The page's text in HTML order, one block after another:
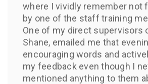
where I vividly remember not
by one of the staff training
One of my direct supervisors
Shane, emailed me that
encouraging words and
my feedback even though I
mentioned anything to them